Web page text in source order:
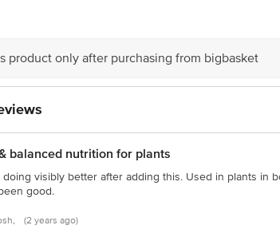
product only after purchasing from bigbasket
balanced nutrition for plants
doing visibly better after adding this. Used in plants in
good.
(2 years ago)